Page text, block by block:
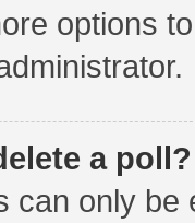
options
a poll?
can only